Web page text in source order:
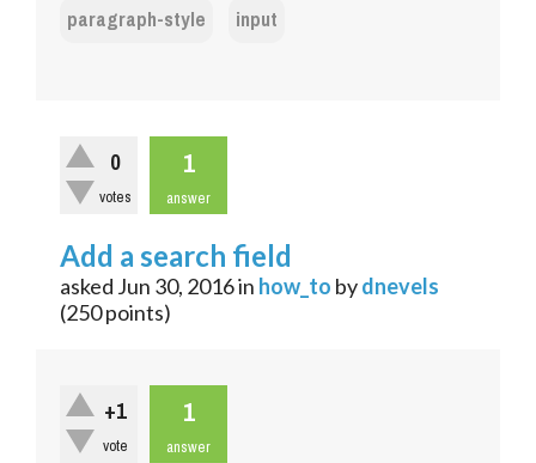
paragraph-style
input
0
votes
1
answer
Add a search field
asked Jun 30, 2016in how_to bydnevels
(250points)
+1
vote
1
answer